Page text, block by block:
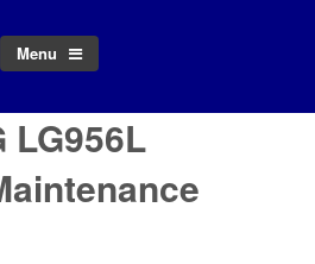
Menu
LG956L